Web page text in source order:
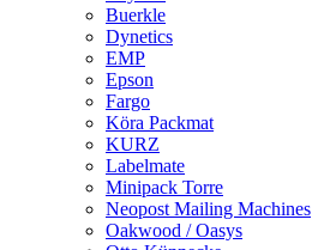
Buerkle
Dynetics
EMP
Epson
Fargo
Köra Packmat
KURZ
Labelmate
Minipack Torre
Neopost Mailing Machines
Oakwood / Oasys